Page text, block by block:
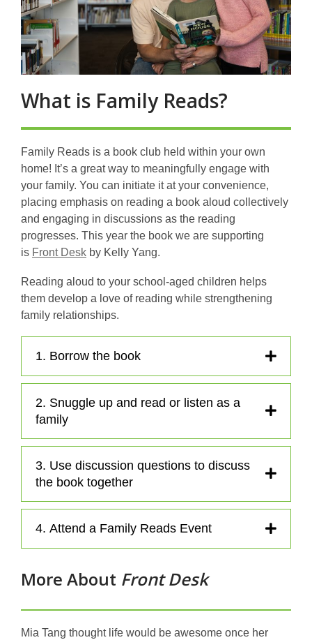
What is Family Reads?
Family Reads is a book club held within your own
home! It’s a great way to meaningfully engage with
your family. You can initiate it at your convenience,
placing emphasis on reading a book aloud collectively
and engaging in discussions as the reading
progresses. This year the book we are supporting
is Front Desk,
p
e
n
s
a
e
w
i
d
o
w
by Kelly Yang.
Reading aloud to your school-aged children helps
them develop a love of reading while strengthening
family relationships.
1. Borrow the book
2. Snuggle up and read or listen as a
family
3. Use discussion questions to discuss
the book together
4. Attend a Family Reads Event
More About Front Desk
Mia Tang thought life would be awesome once her